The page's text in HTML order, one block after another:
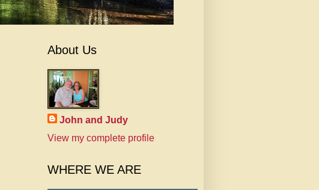
About Us
John and Judy
View my complete profile
WHERE WE ARE